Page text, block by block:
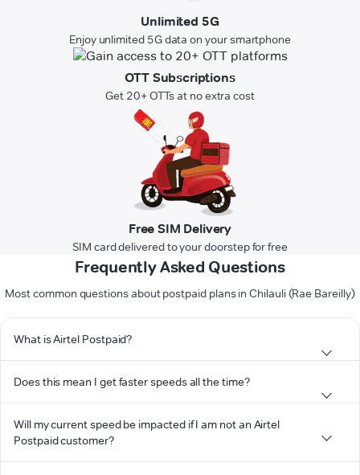
Unlimited 5G
Enjoy unlimited 5G data on your smartphone
OTT Subscriptions
Get 20+ OTTs at no extra cost
Free SIM Delivery
SIM card delivered to your doorstep for free
Frequently Asked Questions
Most common questions about postpaid plans in Chilauli (Rae Bareilly)
What is Airtel Postpaid?
Does this mean I get faster speeds all the time?
Will my current speed be impacted if I am not an Airtel
Postpaid customer?